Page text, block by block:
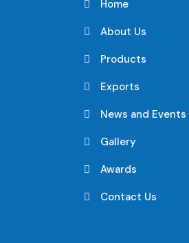
Home
About Us
Products
Exports
News and Events
Gallery
Awards
Contact Us